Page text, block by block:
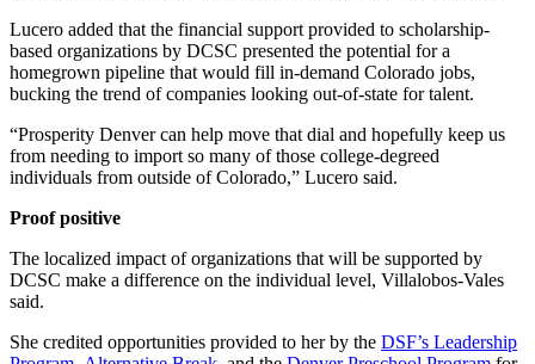
Lucero added that the financial support provided to scholarship-
based organizations by DCSC presented the potential for a
homegrown pipeline that would fill in-demand Colorado jobs,
bucking the trend of companies looking out-of-state for talent.
“Prosperity Denver can help move that dial and hopefully keep us
from needing to import so many of those college-degreed
individuals from outside of Colorado,” Lucero said.
Proof positive
The localized impact of organizations that will be supported by
DCSC make a difference on the individual level, Villalobos-Vales
said.
She credited opportunities provided to her by the DSF’s Leadership